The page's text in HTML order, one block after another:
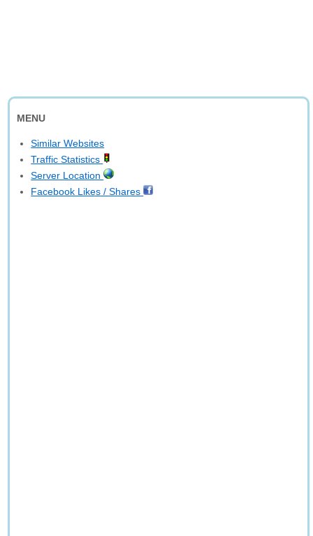
MENU
Similar Websites
Traffic Statistics
Server Location
Facebook Likes / Shares